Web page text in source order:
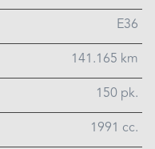
E36
141.165 km
150 pk.
1991 cc.